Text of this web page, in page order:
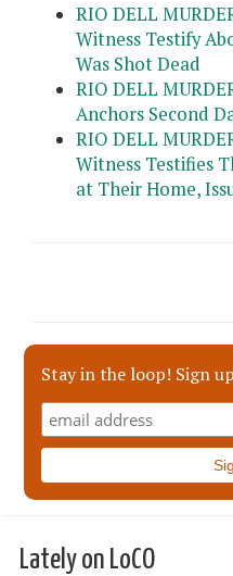
RIO DELL
Witness Testify
Was Shot Dead
RIO DELL
Anchors Second
RIO DELL
Witness Testifies
at Their Home,
Stay in the loop! Sign
Lately on LoCO